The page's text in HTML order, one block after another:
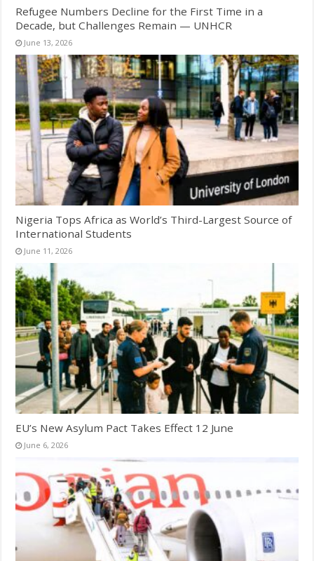
Refugee Numbers Decline for the First Time in a
Decade, but Challenges Remain — UNHCR
June 13, 2026
Nigeria Tops Africa as World’s Third-Largest Source of
International Students
June 11, 2026
EU’s New Asylum Pact Takes Effect 12 June
June 6, 2026